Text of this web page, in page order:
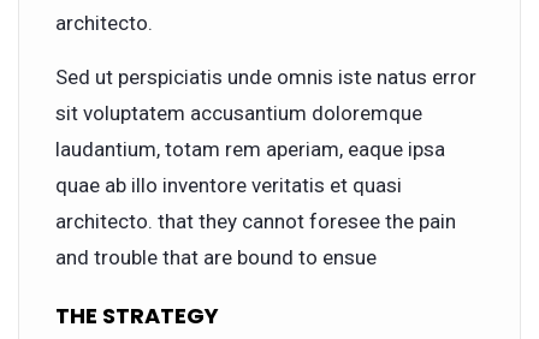
architecto.
Sed ut perspiciatis unde omnis iste natus error
sit voluptatem accusantium doloremque
laudantium, totam rem aperiam, eaque ipsa
quae ab illo inventore veritatis et quasi
architecto. that they cannot foresee the pain
and trouble that are bound to ensue
THE STRATEGY